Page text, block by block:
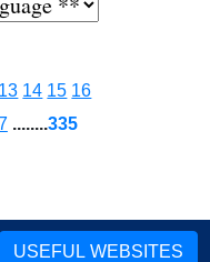
13 14 15 16
........335
USEFUL WEBSITES